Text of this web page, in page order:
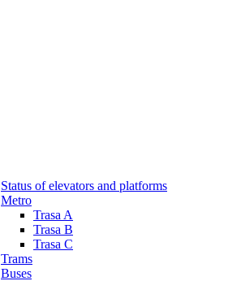
Status of elevators and platforms
Metro
Trasa A
Trasa B
Trasa C
Trams
Buses